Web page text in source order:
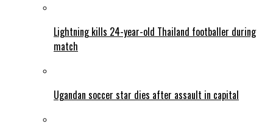
Lightning kills 24-year-old Thailand footballer during
match
Ugandan soccer star dies after assault in capital